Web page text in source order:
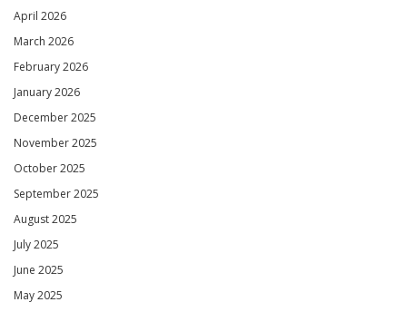
April 2026
March 2026
February 2026
January 2026
December 2025
November 2025
October 2025
September 2025
August 2025
July 2025
June 2025
May 2025